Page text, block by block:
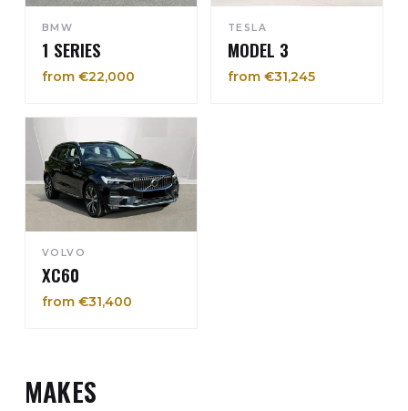
BMW
1 SERIES
from €22,000
TESLA
MODEL 3
from €31,245
VOLVO
XC60
from €31,400
MAKES